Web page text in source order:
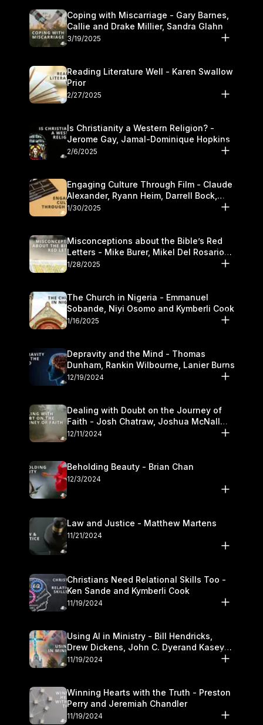
Coping with Miscarriage - Gary Barnes,
Callie and Drake Millier, Sandra Glahn
3/19/2025
Reading Literature Well - Karen Swallow
Prior
2/27/2025
Is Christianity a Western Religion? -
Jerome Gay, Jamal-Dominique Hopkins
2/6/2025
Engaging Culture Through Film - Claude
Alexander, Ryann Heim, Darrell Bock,
and Kasey Olander
1/30/2025
Misconceptions about the Bible’s Red
Letters - Mike Burer, Mikel Del Rosario
and Kymberli Cook
1/28/2025
The Church in Nigeria - Emmanuel
Sobande, Niyi Osomo and Kymberli Cook
1/16/2025
Depravity and the Mind - Thomas
Dunham, Rankin Wilbourne, Lanier Burns
12/19/2024
Dealing with Doubt on the Journey of
Faith - Josh Chatraw, Joshua McNall
and Kymberli Cook
12/11/2024
Beholding Beauty - Brian Chan
12/3/2024
Law and Justice - Matthew Martens
11/21/2024
Christians Need Relational Skills Too -
Ken Sande and Kymberli Cook
11/19/2024
Using AI in Ministry - Bill Hendricks,
Drew Dickens, John C. Dyerand Kasey
Olander
11/19/2024
Winning Hearts with the Truth - Preston
Perry and Jeremiah Chandler
11/19/2024